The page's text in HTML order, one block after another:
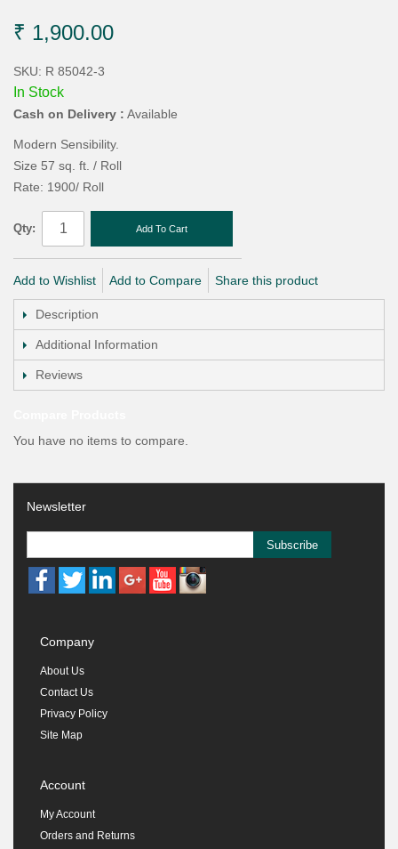
₹ 1,900.00
SKU: R 85042-3
In Stock
Cash on Delivery : Available
Modern Sensibility.
Size 57 sq. ft. / Roll
Rate: 1900/ Roll
Qty: Add To Cart
Add to Wishlist Add to Compare Share this product
Description
Additional Information
Reviews
You have no items to compare.
Newsletter
Subscribe
Company
About Us
Contact Us
Privacy Policy
Site Map
Account
My Account
Orders and Returns